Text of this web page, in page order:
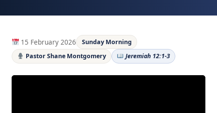
15 February 2026
Sunday Morning
Pastor Shane Montgomery
Jeremiah 12:1-3